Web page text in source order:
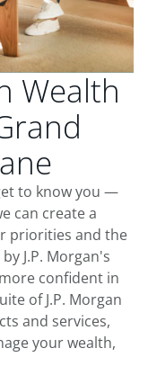
Wealth
to know you —
can create a
priorities and the
J.P. Morgan's
confident in
of J.P. Morgan
and services,
your wealth,